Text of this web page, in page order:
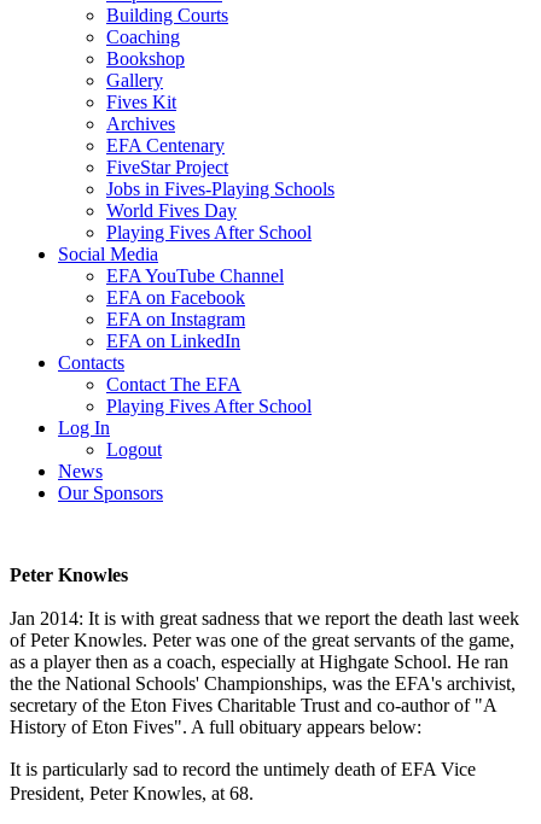
Building Courts
Coaching
Bookshop
Gallery
Fives Kit
Archives
EFA Centenary
FiveStar Project
Jobs in Fives-Playing Schools
World Fives Day
Playing Fives After School
Social Media
EFA YouTube Channel
EFA on Facebook
EFA on Instagram
EFA on LinkedIn
Contacts
Contact The EFA
Playing Fives After School
Log In
Logout
News
Our Sponsors
Peter Knowles
Jan 2014: It is with great sadness that we report the death last week
of Peter Knowles. Peter was one of the great servants of the game,
as a player then as a coach, especially at Highgate School. He ran
the the National Schools' Championships, was the EFA's archivist,
secretary of the Eton Fives Charitable Trust and co-author of "A
History of Eton Fives". A full obituary appears below:
It is particularly sad to record the untimely death of EFA Vice
President, Peter Knowles, at 68.